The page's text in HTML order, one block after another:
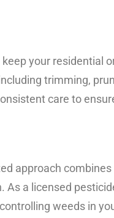
your residential
trimming,
care to
approach
a licensed
weeds in